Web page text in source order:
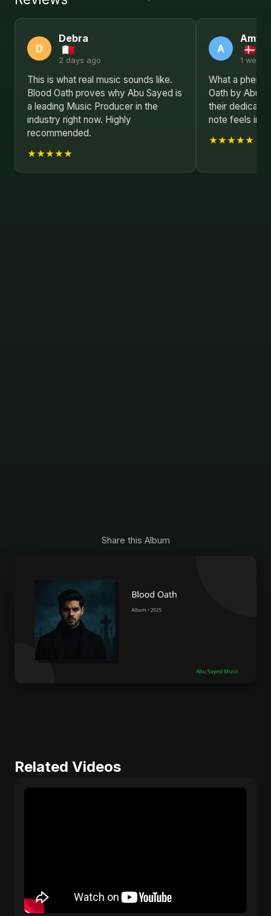
D
Debra
2 days ago
This is what real music sounds like.
Blood Oath proves why Abu Sayed is
a leading Music Producer in the
industry right now. Highly
recommended.
★★★★★
A
Amy
1 week
What a
Oath by Abu
their
note feels
★★★★★
Share this Album
Related Videos